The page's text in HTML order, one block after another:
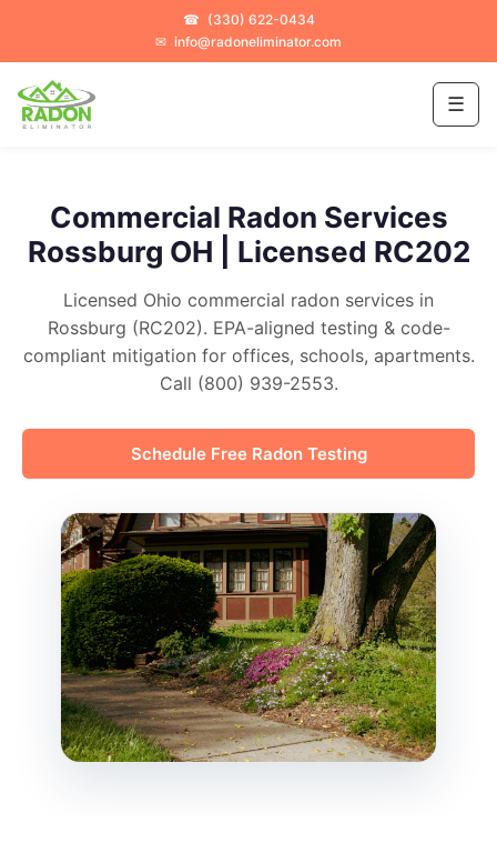
☎ (330) 622-0434
✉ info@radoneliminator.com
☰
Commercial Radon Services
Rossburg OH | Licensed RC202
Licensed Ohio commercial radon services in
Rossburg (RC202). EPA-aligned testing & code-
compliant mitigation for offices, schools, apartments.
Call (800) 939-2553.
Schedule Free Radon Testing